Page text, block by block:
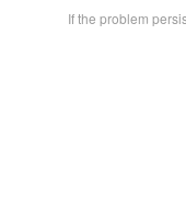
If the problem